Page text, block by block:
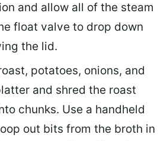
and allow all of the steam
float valve to drop down
the lid.
potatoes, onions, and
and shred the roast
chunks. Use a handheld
out bits from the broth in